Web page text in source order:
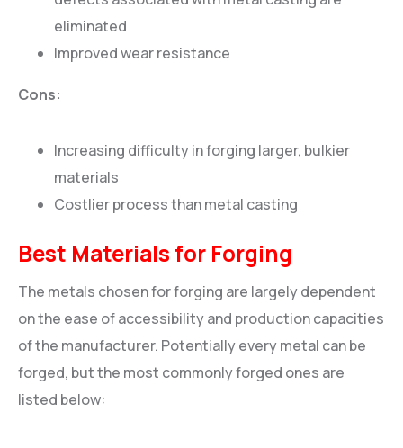
eliminated
Improved wear resistance
Cons:
Increasing difficulty in forging larger, bulkier
materials
Costlier process than metal casting
Best Materials for Forging
The metals chosen for forging are largely dependent
on the ease of accessibility and production capacities
of the manufacturer. Potentially every metal can be
forged, but the most commonly forged ones are
listed below: